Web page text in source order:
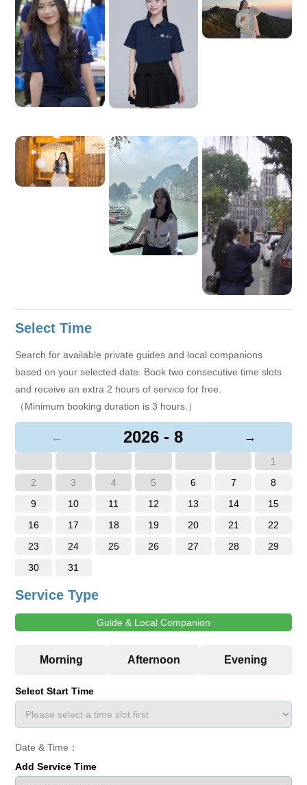
Select Time
Search for available private guides and local companions
based on your selected date. Book two consecutive time slots
and receive an extra 2 hours of service for free.
（Minimum booking duration is 3 hours.）
← 2026 - 8 →
1
2
3 4 5 6 7
8
9
10 11 12 13 14
15
16
17 18 19 20 21
22
23
24 25 26 27 28
29
30
31
Service Type
Guide & Local Companion
Select Start Time
Date & Time：
Add Service Time